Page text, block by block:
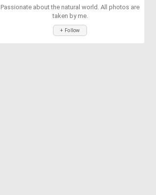
Passionate about the natural world. All photos are
taken by me.
+ Follow